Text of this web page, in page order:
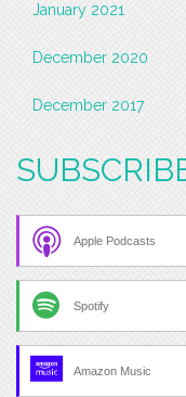
January 2021
December 2020
December 2017
Apple Podcasts
Spotify
Amazon Music